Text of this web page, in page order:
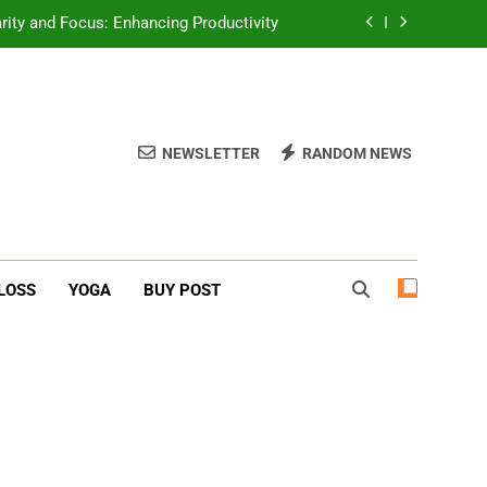
Booster For Erectile Dysfunction
and Focus: Enhancing Productivity
NEWSLETTER RANDOM NEWS
YOGA BUY POST